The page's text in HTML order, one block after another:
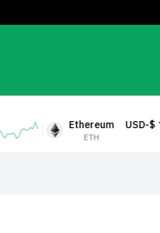
Ethereum USD-$ 1,903.69